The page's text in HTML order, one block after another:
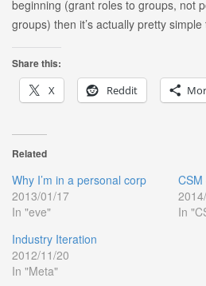
beginning (grant roles to groups, not
groups) then it’s actually pretty
Share this:
X
Reddit
Related
Why I’m in a personal corp
2013/01/17
In "eve"
In
Industry Iteration
2012/11/20
In "Meta"